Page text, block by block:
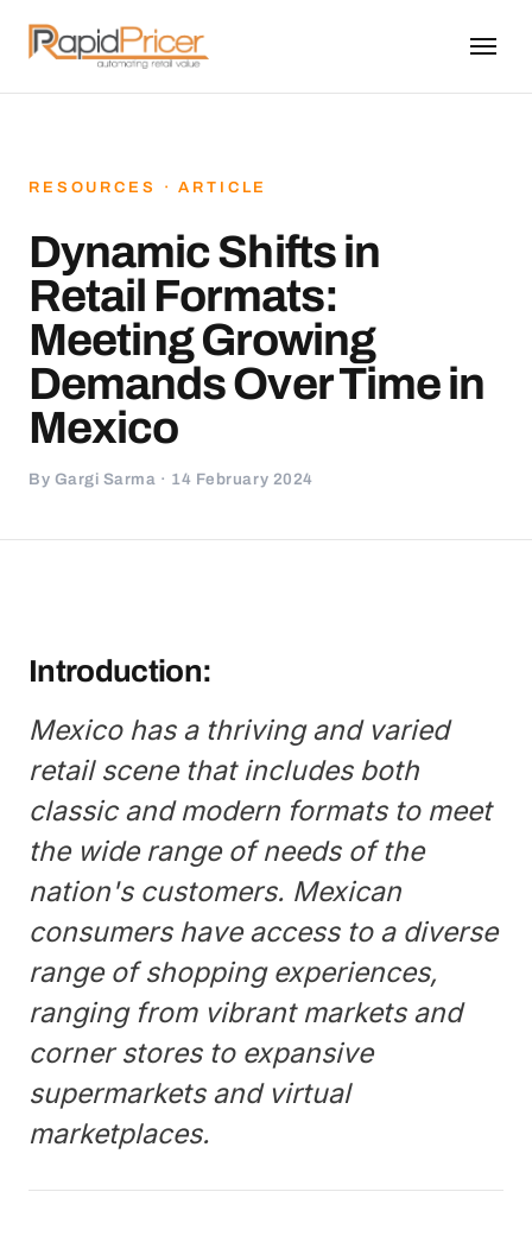
RESOURCES · ARTICLE
Dynamic Shifts in
Retail Formats:
Meeting Growing
Demands Over Time in
Mexico
By Gargi Sarma · 14 February 2024
Introduction:
Mexico has a thriving and varied
retail scene that includes both
classic and modern formats to meet
the wide range of needs of the
nation's customers. Mexican
consumers have access to a diverse
range of shopping experiences,
ranging from vibrant markets and
corner stores to expansive
supermarkets and virtual
marketplaces.